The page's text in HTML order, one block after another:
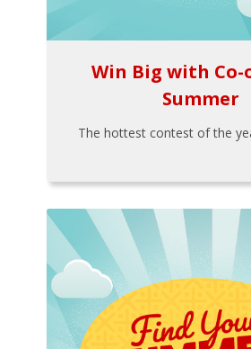
Win Big with Co-
Summer
The hottest contest of the